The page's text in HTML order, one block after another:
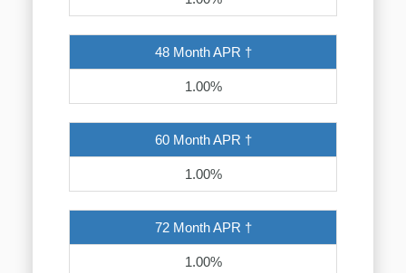
48 Month APR †
1.00%
60 Month APR †
1.00%
72 Month APR †
1.00%